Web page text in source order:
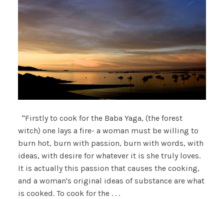
"Firstly to cook for the Baba Yaga, (the forest
witch) one lays a fire- a woman must be willing to
burn hot, burn with passion, burn with words, with
ideas, with desire for whatever it is she truly loves.
It is actually this passion that causes the cooking,
and a woman's original ideas of substance are what
is cooked. To cook for the . . .